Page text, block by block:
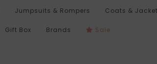
Jumpsuits & Rompers Coats &
Gift Box Brands Sale